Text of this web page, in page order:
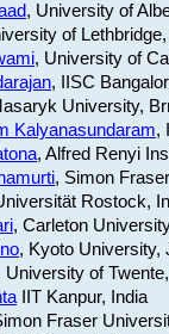
, University of
of
, University of
, IISC
University,
Kalyanasundaram,
, Alfred Renyi
, Simon
Rostock,
, Carleton
, Kyoto University,
University of
IIT Kanpur, India
Fraser